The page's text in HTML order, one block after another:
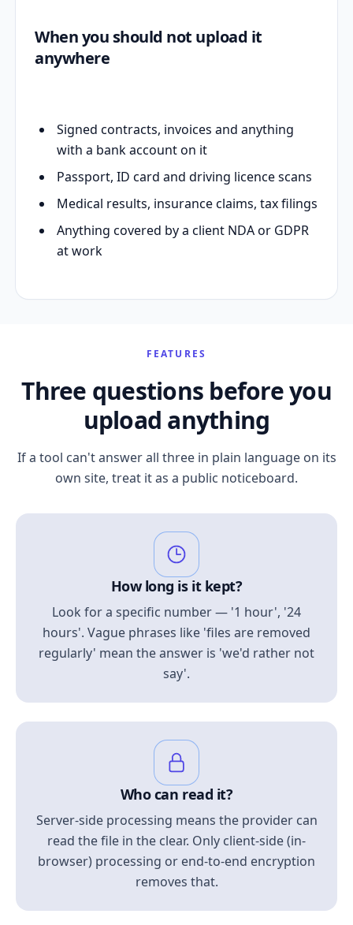
When you should not upload it
anywhere
Signed contracts, invoices and anything
with a bank account on it
Passport, ID card and driving licence scans
Medical results, insurance claims, tax filings
Anything covered by a client NDA or GDPR
at work
FEATURES
Three questions before you
upload anything
If a tool can't answer all three in plain language on its
own site, treat it as a public noticeboard.
How long is it kept?
Look for a specific number — '1 hour', '24
hours'. Vague phrases like 'files are removed
regularly' mean the answer is 'we'd rather not
say'.
Who can read it?
Server-side processing means the provider can
read the file in the clear. Only client-side (in-
browser) processing or end-to-end encryption
removes that.